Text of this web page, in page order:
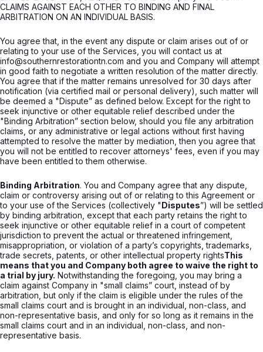
CLAIMS AGAINST EACH OTHER TO BINDING AND FINAL
ARBITRATION ON AN INDIVIDUAL BASIS.
You agree that, in the event any dispute or claim arises out of or
relating to your use of the Services, you will contact us at
info@southernrestorationtn.com and you and Company will attempt
in good faith to negotiate a written resolution of the matter directly.
You agree that if the matter remains unresolved for 30 days after
notification (via certified mail or personal delivery), such matter will
be deemed a "Dispute” as defined below. Except for the right to
seek injunctive or other equitable relief described under the
"Binding Arbitration” section below, should you file any arbitration
claims, or any administrative or legal actions without first having
attempted to resolve the matter by mediation, then you agree that
you will not be entitled to recover attorneys' fees, even if you may
have been entitled to them otherwise.
Binding Arbitration. You and Company agree that any dispute,
claim or controversy arising out of or relating to this Agreement or
to your use of the Services (collectively "Disputes”) will be settled
by binding arbitration, except that each party retains the right to
seek injunctive or other equitable relief in a court of competent
jurisdiction to prevent the actual or threatened infringement,
misappropriation, or violation of a party’s copyrights, trademarks,
trade secrets, patents, or other intellectual property rightsThis
means that you and Company both agree to waive the right to
a trial by jury. Notwithstanding the foregoing, you may bring a
claim against Company in "small claims” court, instead of by
arbitration, but only if the claim is eligible under the rules of the
small claims court and is brought in an individual, non-class, and
non-representative basis, and only for so long as it remains in the
small claims court and in an individual, non-class, and non-
representative basis.